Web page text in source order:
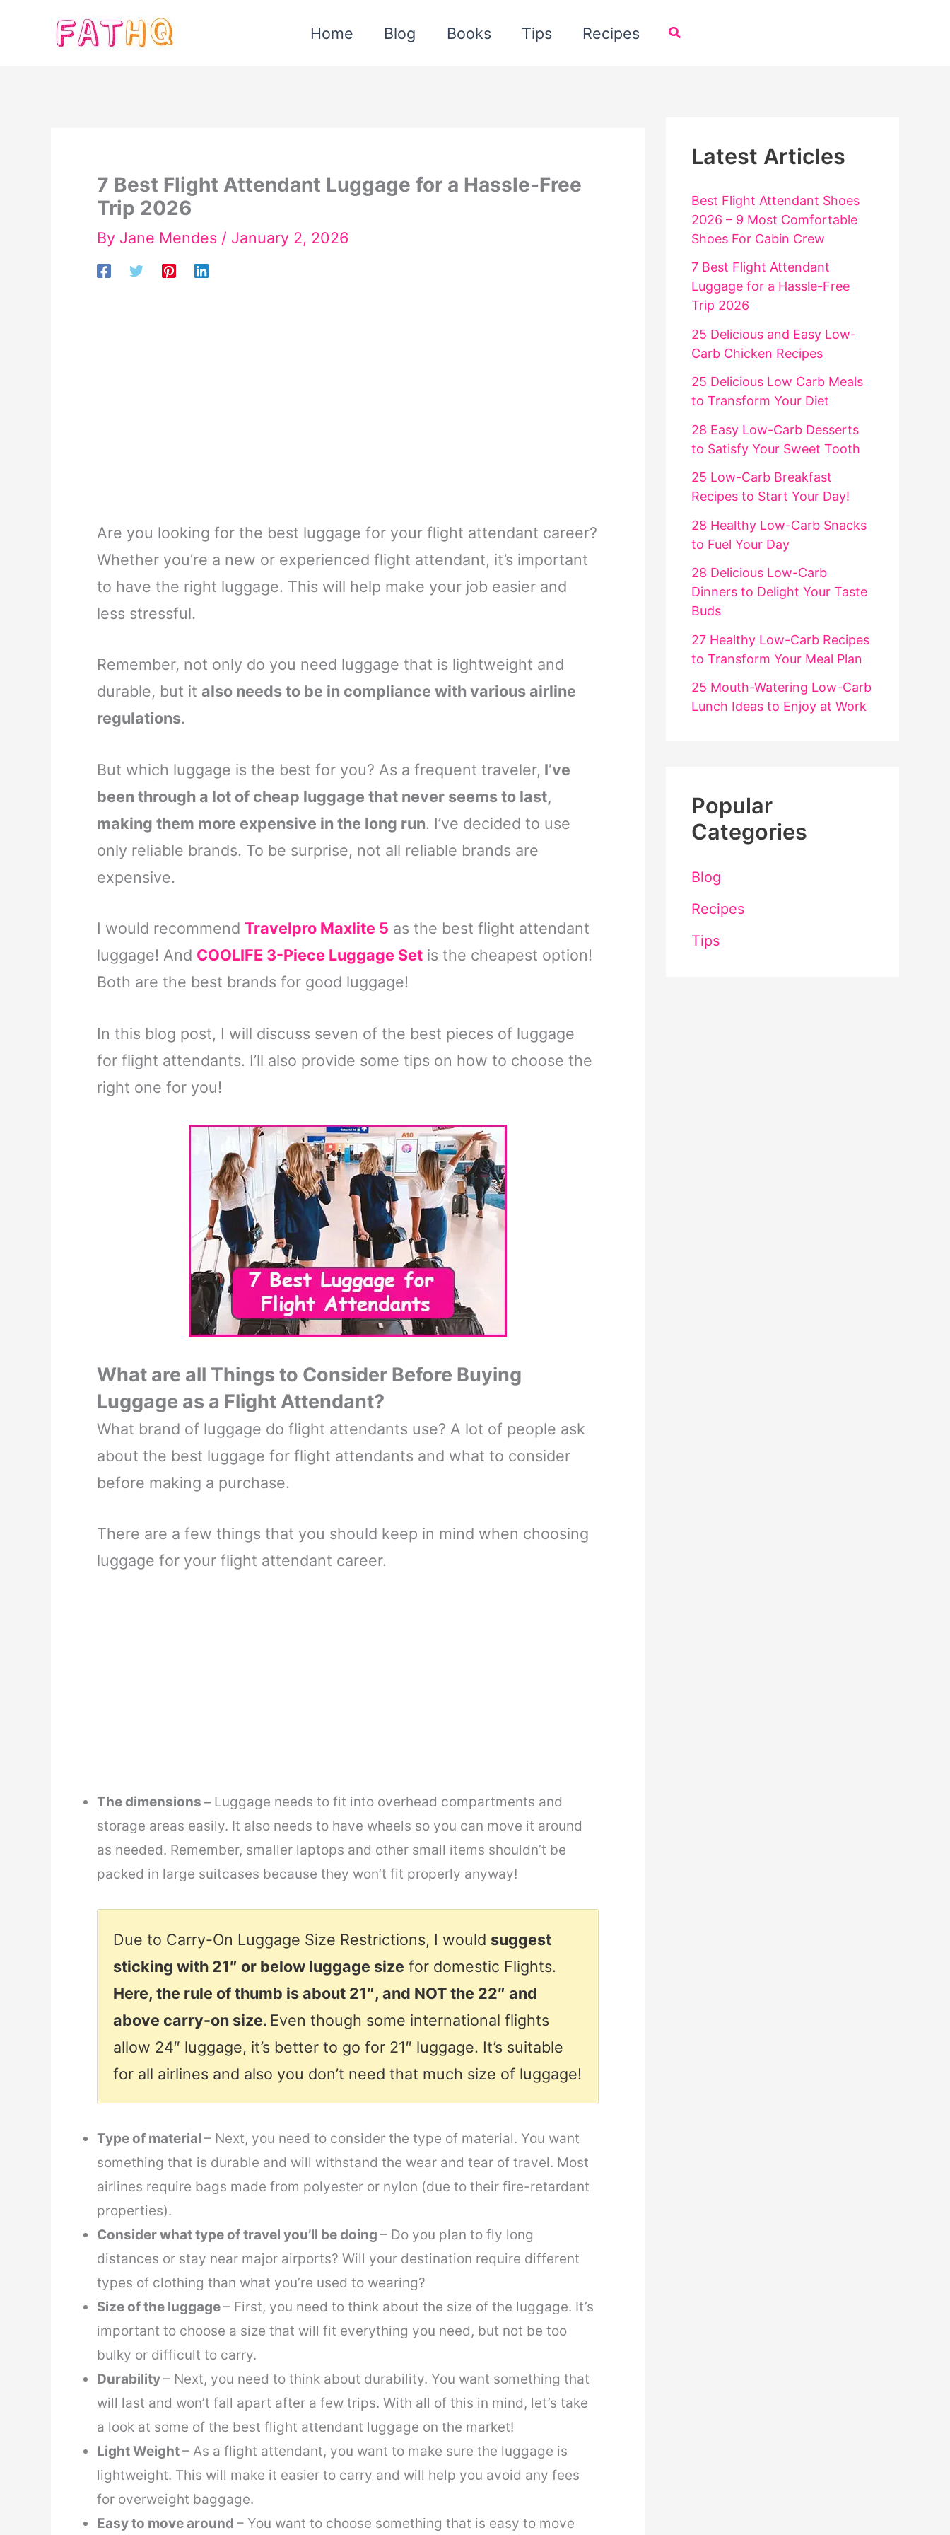
content
Home Blog Books Tips Recipes Search
7 Best Flight Attendant Luggage for a Hassle-Free
Trip 2026
By Jane Mendes / January 2, 2026
Are you looking for the best luggage for your flight attendant career?
Whether you’re a new or experienced flight attendant, it’s important
to have the right luggage. This will help make your job easier and
less stressful.
Remember, not only do you need luggage that is lightweight and
durable, but it also needs to be in compliance with various airline
regulations.
But which luggage is the best for you? As a frequent traveler, I’ve
been through a lot of cheap luggage that never seems to last,
making them more expensive in the long run. I’ve decided to use
only reliable brands. To be surprise, not all reliable brands are
expensive.
I would recommend Travelpro Maxlite 5 as the best flight attendant
luggage! And COOLIFE 3-Piece Luggage Setis the cheapest option!
Both are the best brands for good luggage!
In this blog post, I will discuss seven of the best pieces of luggage
for flight attendants. I’ll also provide some tips on how to choose the
right one for you!
What are all Things to Consider Before Buying
Luggage as a Flight Attendant?
What brand of luggage do flight attendants use? A lot of people ask
about the best luggage for flight attendants and what to consider
before making a purchase.
There are a few things that you should keep in mind when choosing
luggage for your flight attendant career.
The dimensions – Luggage needs to fit into overhead compartments and
storage areas easily. It also needs to have wheels so you can move it around
as needed. Remember, smaller laptops and other small items shouldn’t be
packed in large suitcases because they won’t fit properly anyway!
Due to Carry-On Luggage Size Restrictions, I would suggest
sticking with 21″ or below luggage size for domestic Flights.
Here, the rule of thumb is about 21″, and NOT the 22″ and
above carry-on size. Even though some international flights
allow 24″ luggage, it’s better to go for 21″ luggage. It’s suitable
for all airlines and also you don’t need that much size of luggage!
Type of material – Next, you need to consider the type of material. You want
something that is durable and will withstand the wear and tear of travel. Most
airlines require bags made from polyester or nylon (due to their fire-retardant
properties).
Consider what type of travel you’ll be doing – Do you plan to fly long
distances or stay near major airports? Will your destination require different
types of clothing than what you’re used to wearing?
Size of the luggage– First, you need to think about the size of the luggage. It’s
important to choose a size that will fit everything you need, but not be too
bulky or difficult to carry.
Durability– Next, you need to think about durability. You want something that
will last and won’t fall apart after a few trips. With all of this in mind, let’s take
a look at some of the best flight attendant luggage on the market!
Light Weight– As a flight attendant, you want to make sure the luggage is
lightweight. This will make it easier to carry and will help you avoid any fees
for overweight baggage.
Easy to move around – You want to choose something that is easy to move
Latest Articles
Best Flight Attendant Shoes
2026 – 9 Most Comfortable
Shoes For Cabin Crew
7 Best Flight Attendant
Luggage for a Hassle-Free
Trip 2026
25 Delicious and Easy Low-
Carb Chicken Recipes
25 Delicious Low Carb Meals
to Transform Your Diet
28 Easy Low-Carb Desserts
to Satisfy Your Sweet Tooth
25 Low-Carb Breakfast
Recipes to Start Your Day!
28 Healthy Low-Carb Snacks
to Fuel Your Day
28 Delicious Low-Carb
Dinners to Delight Your Taste
Buds
27 Healthy Low-Carb Recipes
to Transform Your Meal Plan
25 Mouth-Watering Low-Carb
Lunch Ideas to Enjoy at Work
Popular
Categories
Blog
Recipes
Tips